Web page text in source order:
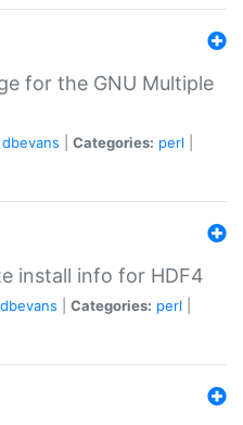
for the GNU Multiple
dbevans Categories: perl
install info for HDF4
dbevans Categories: perl